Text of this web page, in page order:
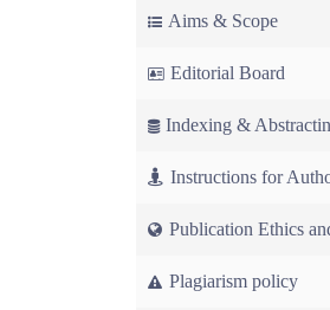
Aims & Scope
Editorial Board
Indexing &
Instructions for
Publication Ethics
Plagiarism policy